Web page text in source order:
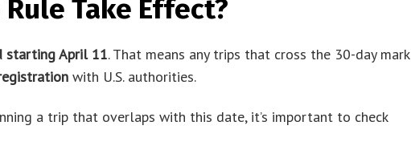
Take Effect?
starting April 11. That means any trips that cross the 30-day mark
with U.S. authorities.
a trip that overlaps with this date, it’s important to check